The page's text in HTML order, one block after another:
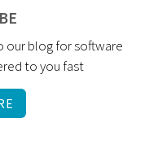
our blog for software
to you fast